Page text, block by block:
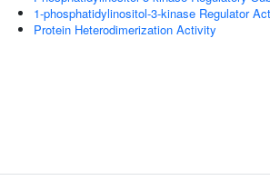
1-phosphatidylinositol-3-kinase Regulator
Protein Heterodimerization Activity